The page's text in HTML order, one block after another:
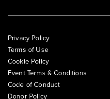
Privacy Policy
Terms of Use
Cookie Policy
Event Terms & Conditions
Code of Conduct
Donor Policy